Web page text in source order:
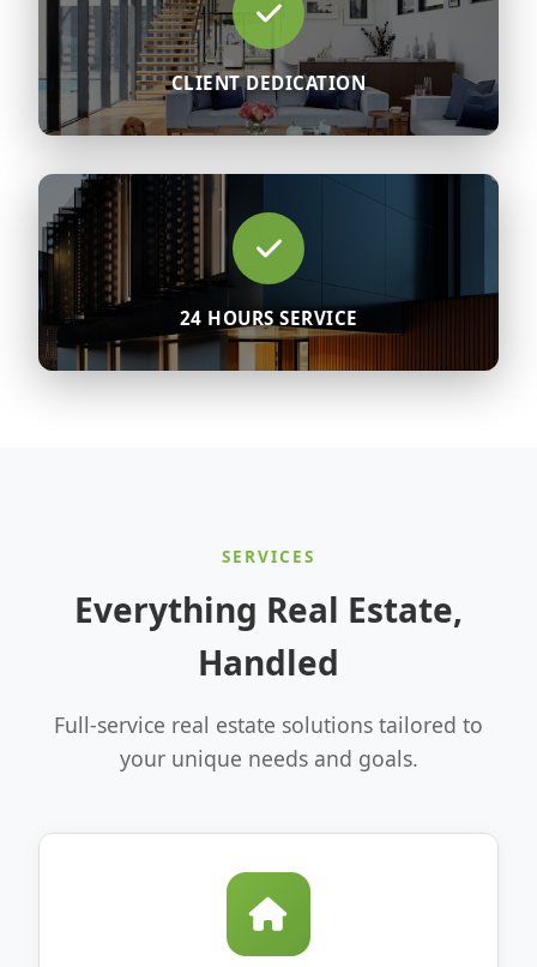
CLIENT DEDICATION
24 HOURS SERVICE
SERVICES
Everything Real Estate,
Handled
Full-service real estate solutions tailored to
your unique needs and goals.